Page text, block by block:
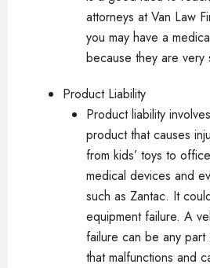
attorneys at Van Law
you may have a
because they are very
Product Liability
Product liability
product that causes
from kids’ toys to
medical devices and
such as Zantac. It
equipment failure. A
failure can be any
that malfunctions and